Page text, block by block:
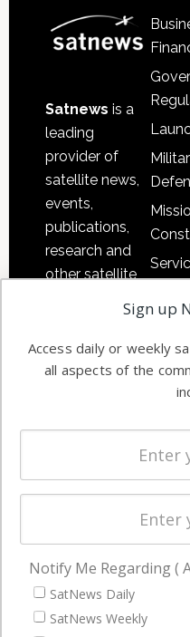
Satnews is a
leading
provider of
satellite news,
events,
publications,
research and
other satellite
information in
both
commercial
NAVIGATION
Latest Stories
Magazines
Sign up
Access daily or weekly
all aspects of the
Notify Me Regarding (
SatNews Daily
SatNews Weekly